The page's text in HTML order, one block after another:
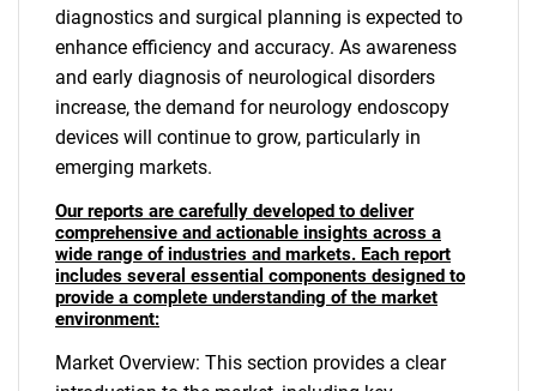
diagnostics and surgical planning is expected to
enhance efficiency and accuracy. As awareness
and early diagnosis of neurological disorders
increase, the demand for neurology endoscopy
devices will continue to grow, particularly in
emerging markets.
Our reports are carefully developed to deliver
comprehensive and actionable insights across a
wide range of industries and markets. Each report
includes several essential components designed to
provide a complete understanding of the market
environment:
Market Overview: This section provides a clear